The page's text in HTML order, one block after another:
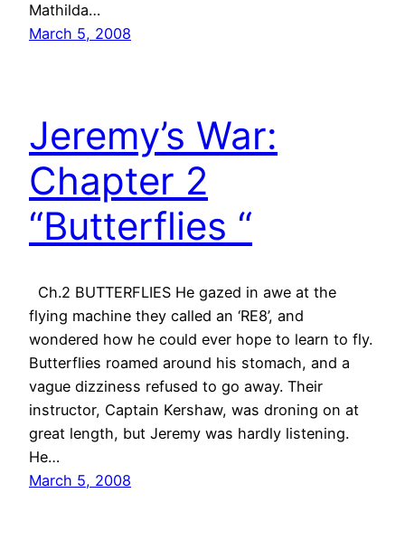
Mathilda…
March 5, 2008
Jeremy’s War:
Chapter 2
“Butterflies “
Ch.2 BUTTERFLIES He gazed in awe at the
flying machine they called an ‘RE8’, and
wondered how he could ever hope to learn to fly.
Butterflies roamed around his stomach, and a
vague dizziness refused to go away. Their
instructor, Captain Kershaw, was droning on at
great length, but Jeremy was hardly listening.
He…
March 5, 2008